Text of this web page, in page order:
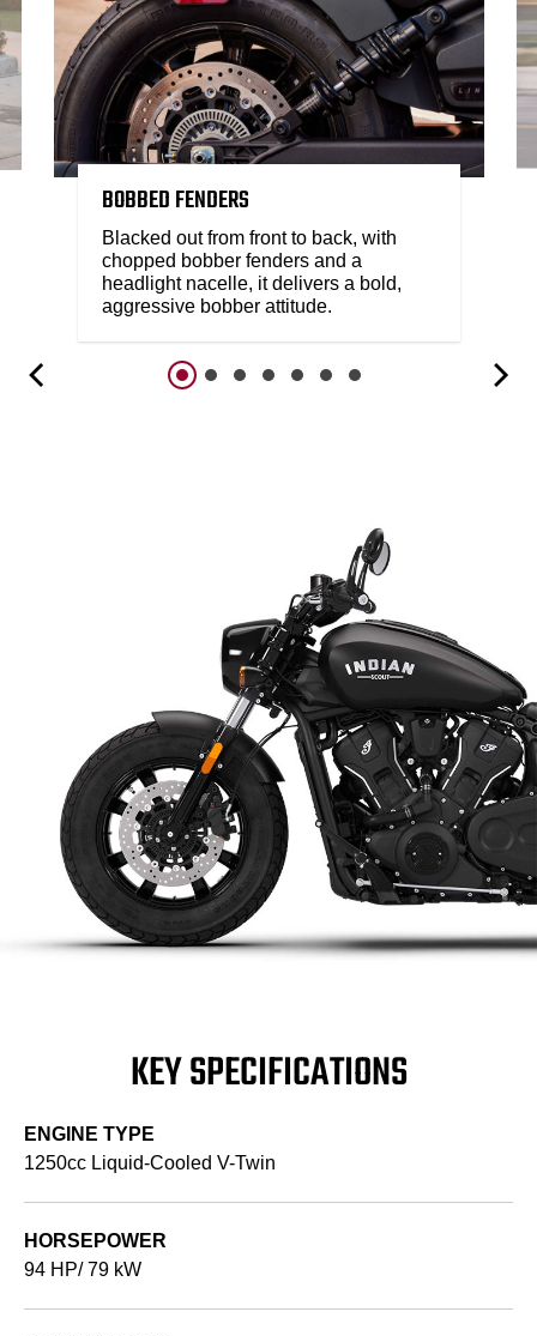
BOBBED FENDERS
Blacked out from front to back, with
chopped bobber fenders and a
headlight nacelle, it delivers a bold,
aggressive bobber attitude.
KEY SPECIFICATIONS
ENGINE TYPE
1250cc Liquid-Cooled V-Twin
HORSEPOWER
94 HP/ 79 kW